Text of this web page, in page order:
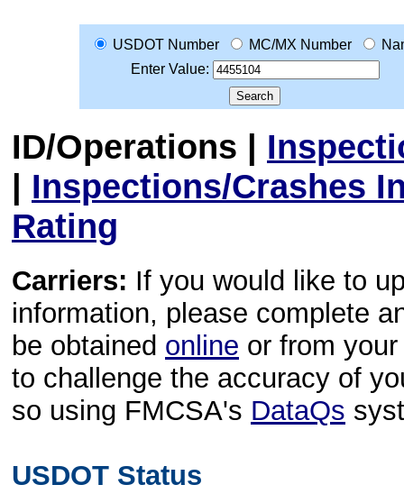
USDOT Number MC/MX Number
Enter Value:
ID/Operations |
| Inspections/Crashes
Rating
Carriers: If you would like to
information, please complete
be obtained online or from
to challenge the accuracy of
so using FMCSA's DataQs
USDOT Status